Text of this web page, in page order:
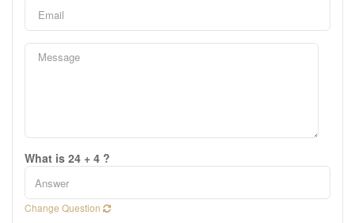
What is 24 + 4 ?
Change Question